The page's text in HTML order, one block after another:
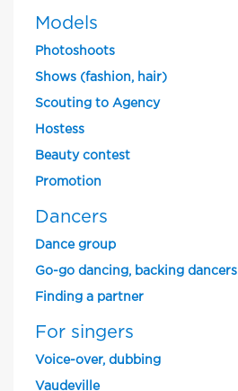
Models
Photoshoots
Shows (fashion, hair)
Scouting to Agency
Hostess
Beauty contest
Promotion
Dancers
Dance group
Go-go dancing, backing dancers
Finding a partner
For singers
Voice-over, dubbing
Vaudeville